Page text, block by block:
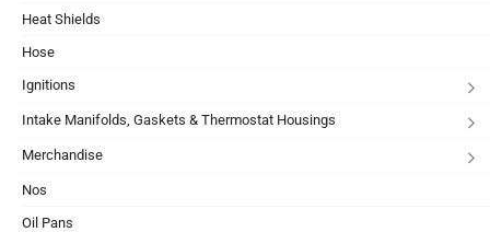
Heat Shields
Hose
Ignitions
Intake Manifolds, Gaskets & Thermostat Housings
Merchandise
Nos
Oil Pans